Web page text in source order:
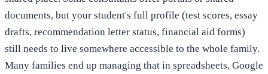
documents, but your student's full profile (test scores, essay
drafts, recommendation letter status, financial aid forms)
still needs to live somewhere accessible to the whole family.
Many families end up managing that in spreadsheets, Google